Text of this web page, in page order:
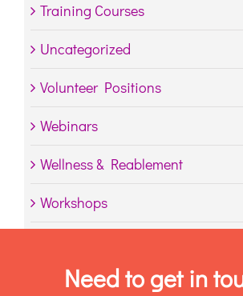
Training Courses
Uncategorized
Volunteer Positions
Webinars
Wellness & Reablement
Workshops
Need to get in